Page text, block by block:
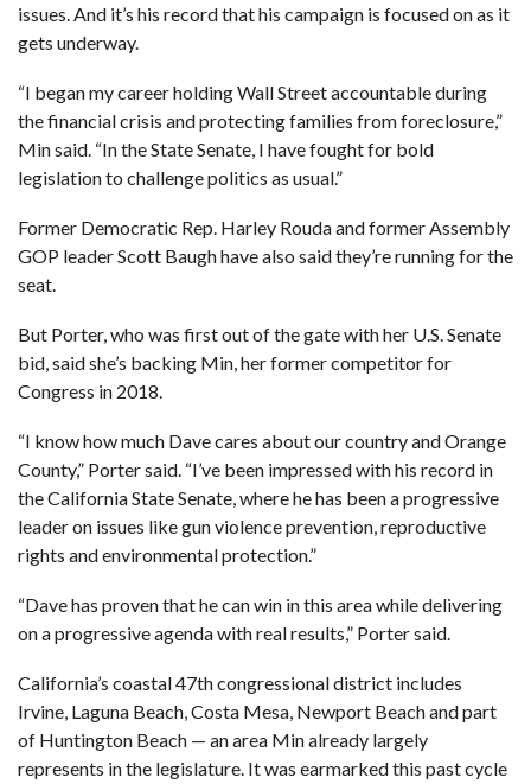
issues. And it’s his record that his campaign is focused on as it
gets underway.
“I began my career holding Wall Street accountable during
the financial crisis and protecting families from foreclosure,”
Min said. “In the State Senate, I have fought for bold
legislation to challenge politics as usual.”
Former Democratic Rep. Harley Roudaandformer Assembly
GOP leader Scott Baughhave also said they’re running for the
seat.
But Porter,who was first out of the gate with her U.S. Senate
bid, said she’s backing Min, her former competitor for
Congress in 2018.
“I know how much Dave cares about our country and Orange
County,” Porter said. “I’ve been impressed with his record in
the California State Senate, where he has been a progressive
leader on issues like gun violence prevention, reproductive
rights and environmental protection.”
“Dave has proven that he can win in this area while delivering
on a progressive agenda with real results,” Porter said.
California’s coastal 47th congressional district includes
Irvine, Laguna Beach, Costa Mesa, Newport Beach and part
of Huntington Beach — an area Min already largely
represents in the legislature. It was earmarked this past cycle